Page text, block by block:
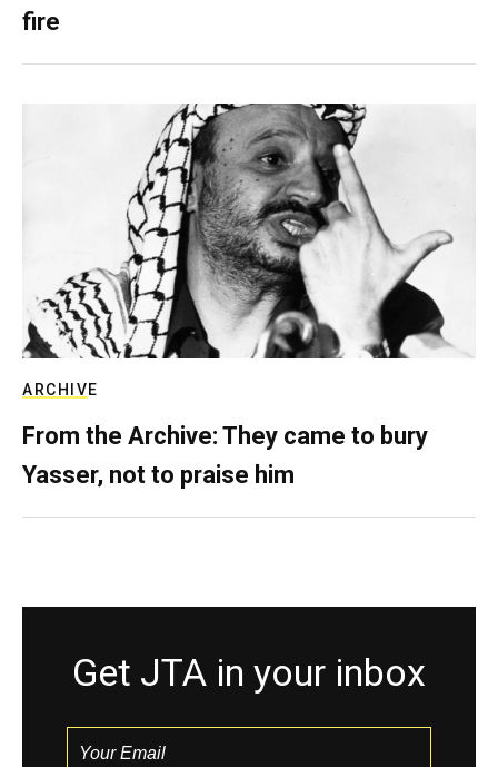
fire
ARCHIVE
From the Archive: They came to bury
Yasser, not to praise him
Get JTA in your inbox